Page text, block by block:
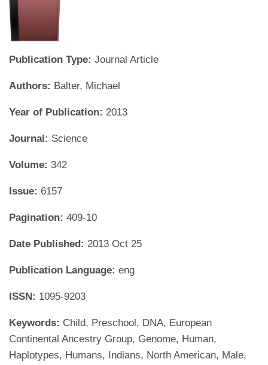
Publication Type: Journal Article
Authors: Balter, Michael
Year of Publication: 2013
Journal: Science
Volume: 342
Issue: 6157
Pagination: 409-10
Date Published: 2013 Oct 25
Publication Language: eng
ISSN: 1095-9203
Keywords: Child, Preschool, DNA, European
Continental Ancestry Group, Genome, Human,
Haplotypes, Humans, Indians, North American, Male,